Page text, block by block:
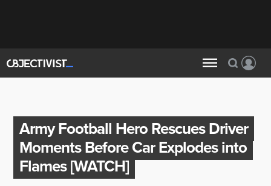
Army Football Hero Rescues Driver
Moments Before Car Explodes into
Flames [WATCH]